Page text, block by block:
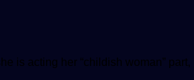
acting her “childish woman” part,